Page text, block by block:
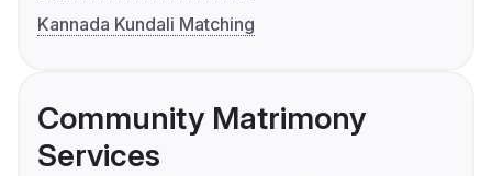
Kannada Kundali Matching
Community Matrimony
Services